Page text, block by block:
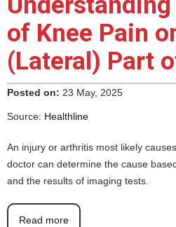
of Knee Pain
(Lateral) Part
Posted on: 23 May, 2025
Source: Healthline
An injury or arthritis most likely
doctor can determine the cause
and the results of imaging tests.
Read more